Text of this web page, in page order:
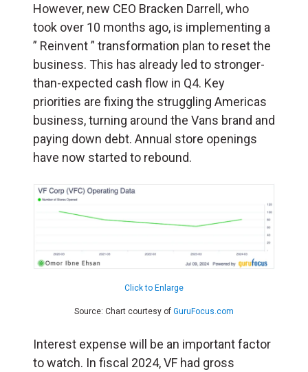
However, new CEO Bracken Darrell, who
took over 10 months ago, is implementing a
” Reinvent ” transformation plan to reset the
business. This has already led to stronger-
than-expected cash flow in Q4. Key
priorities are fixing the struggling Americas
business, turning around the Vans brand and
paying down debt. Annual store openings
have now started to rebound.
Click to Enlarge
Source: Chart courtesy of GuruFocus.com
Interest expense will be an important factor
to watch. In fiscal 2024, VF had gross